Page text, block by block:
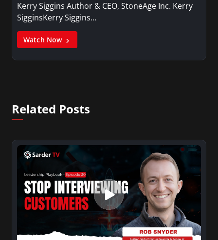
Kerry Siggins Author & CEO, StoneAge Inc. Kerry
SigginsKerry Siggins…
Watch Now
Related Posts